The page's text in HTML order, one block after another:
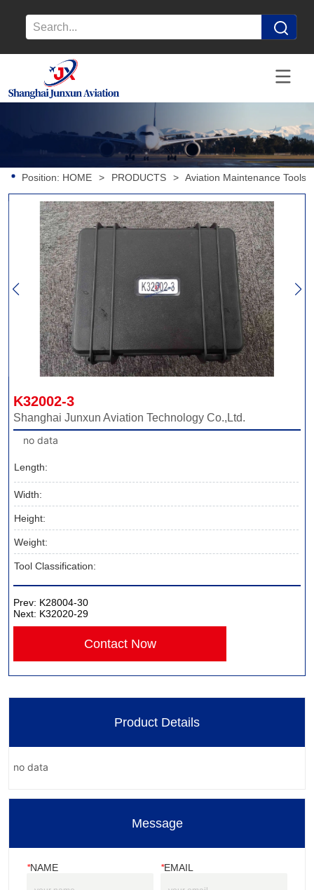
Position: HOME > PRODUCTS > Aviation Maintenance Tools
K32002-3
Shanghai Junxun Aviation Technology Co.,Ltd.
no data
Length:
Width:
Height:
Weight:
Tool Classification:
Prev: K28004-30
Next: K32020-29
Contact Now
Product Details
no data
Message
*NAME *EMAIL